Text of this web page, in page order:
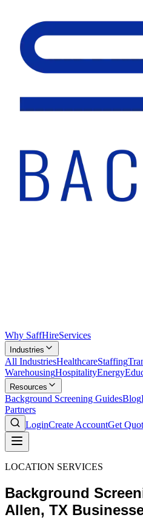
Why SaffHireServices
Industries
All IndustriesHealthcareStaffing
WarehousingHospitalityEnergy
Resources
Background Screening GuidesBlog
Partners
LoginCreate AccountGet
LOCATION SERVICES
Background
Allen, TX